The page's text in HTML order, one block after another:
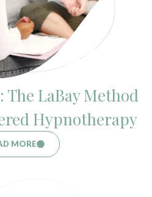
The LaBay Method
Hypnotherapy
MORE